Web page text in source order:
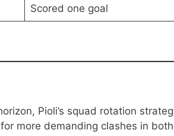
Scored one goal
Pioli’s squad rotation
more demanding clashes in both